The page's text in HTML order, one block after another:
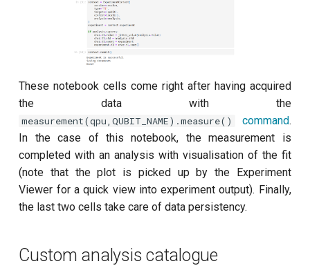
These notebook cells come right after having acquired
the data with the
measurement(qpu,QUBIT_NAME).measure() command.
In the case of this notebook, the measurement is
completed with an analysis with visualisation of the fit
(note that the plot is picked up by the Experiment
Viewer for a quick view into experiment output). Finally,
the last two cells take care of data persistency.
Custom analysis catalogue